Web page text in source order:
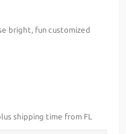
bright, fun customized
shipping time from FL